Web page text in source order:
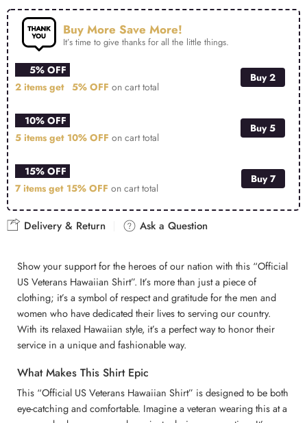
Buy More Save More!
It’s time to give thanks for all the little things.
5% OFF
2 items get 5% OFF on cart total
Buy 2
10% OFF
5 items get 10% OFF on cart total
Buy 5
15% OFF
7 items get 15% OFF on cart total
Buy 7
Delivery & Return Ask a Question
Show your support for the heroes of our nation with this “Official
US Veterans Hawaiian Shirt”. It’s more than just a piece of
clothing; it’s a symbol of respect and gratitude for the men and
women who have dedicated their lives to serving our country.
With its relaxed Hawaiian style, it’s a perfect way to honor their
service in a unique and fashionable way.
What Makes This Shirt Epic
This “Official US Veterans Hawaiian Shirt” is designed to be both
eye-catching and comfortable. Imagine a veteran wearing this at a